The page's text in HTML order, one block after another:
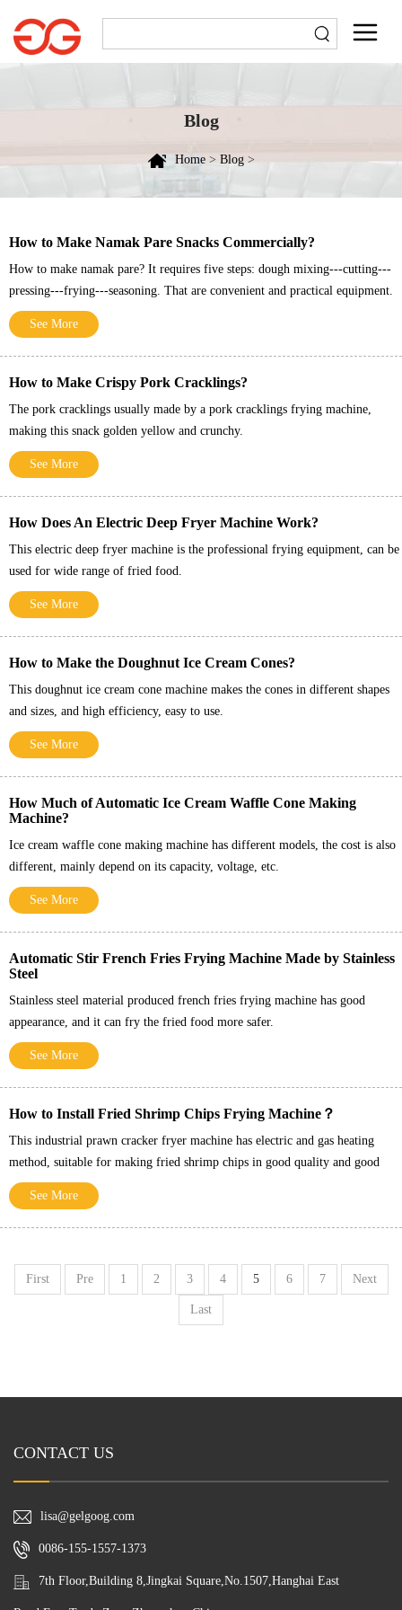
Blog
Home> Blog>
How to Make Namak Pare Snacks Commercially?
How to make namak pare? It requires five steps: dough mixing---cutting---
pressing---frying---seasoning. That are convenient and practical equipment.
See More
How to Make Crispy Pork Cracklings?
The pork cracklings usually made by a pork cracklings frying machine,
making this snack golden yellow and crunchy.
See More
How Does An Electric Deep Fryer Machine Work?
This electric deep fryer machine is the professional frying equipment, can be
used for wide range of fried food.
See More
How to Make the Doughnut Ice Cream Cones?
This doughnut ice cream cone machine makes the cones in different shapes
and sizes, and high efficiency, easy to use.
See More
How Much of Automatic Ice Cream Waffle Cone Making
Machine?
Ice cream waffle cone making machine has different models, the cost is also
different, mainly depend on its capacity, voltage, etc.
See More
Automatic Stir French Fries Frying Machine Made by Stainless
Steel
Stainless steel material produced french fries frying machine has good
appearance, and it can fry the fried food more safer.
See More
How to Install Fried Shrimp Chips Frying Machine？
This industrial prawn cracker fryer machine has electric and gas heating
method, suitable for making fried shrimp chips in good quality and good
taste.
See More
First Pre 1 2 3 4 5 6 7 Next
Last
CONTACT US
lisa@gelgoog.com
0086-155-1557-1373
7th Floor,Building 8,Jingkai Square,No.1507,Hanghai East